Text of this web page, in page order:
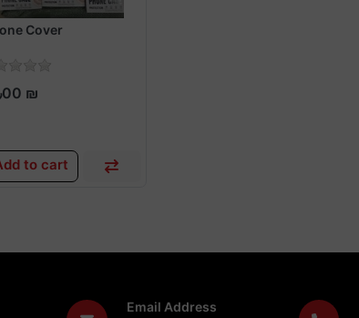
Cover
35٫00 ₪
to cart
Email Address